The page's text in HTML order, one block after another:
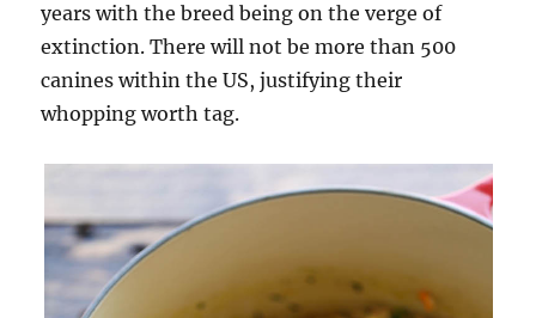
years with the breed being on the verge of
extinction. There will not be more than 500
canines within the US, justifying their
whopping worth tag.